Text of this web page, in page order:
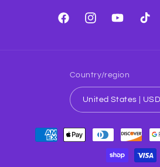
FacebookInstagramYouTubeTikTok
Country/region
Payment
methods